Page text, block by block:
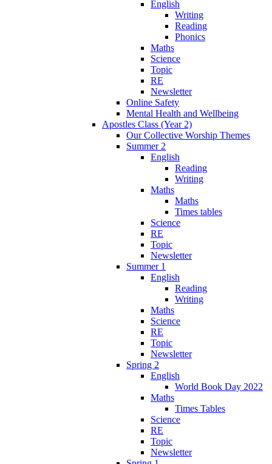
English
Writing
Reading
Phonics
Maths
Science
Topic
RE
Newsletter
Online Safety
Mental Health and Wellbeing
Apostles Class (Year 2)
Our Collective Worship Themes
Summer 2
English
Reading
Writing
Maths
Maths
Times tables
Science
RE
Topic
Newsletter
Summer 1
English
Reading
Writing
Maths
Science
RE
Topic
Newsletter
Spring 2
English
World Book Day 2022
Maths
Times Tables
Science
RE
Topic
Newsletter